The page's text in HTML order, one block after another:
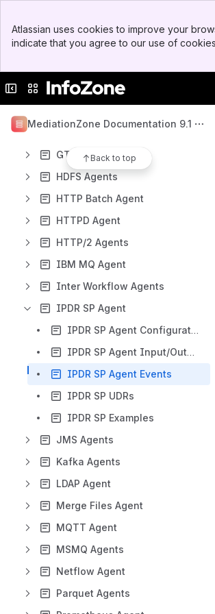
Top Bar
Sidebar
Atlassian uses cookies to improve your
indicate that you agree to our use of
Collapse sidebar
Switch sites or apps
MediationZone Documentation 9.1
Back to top
FTAM IOG Agent
FTP Agents
FTPS Agents
GTP' LGU Agents
HDFS Agents
HTTP Batch Agent
HTTPD Agent
HTTP/2 Agents
IBM MQ Agent
Inter Workflow Agents
IPDR SP Agent
IPDR SP Agent Configuration
IPDR SP Agent Input/Output Data and MIM
IPDR SP Agent Events
IPDR SP UDRs
IPDR SP Examples
JMS Agents
Kafka Agents
LDAP Agent
Merge Files Agent
MQTT Agent
MSMQ Agents
Netflow Agent
Parquet Agents